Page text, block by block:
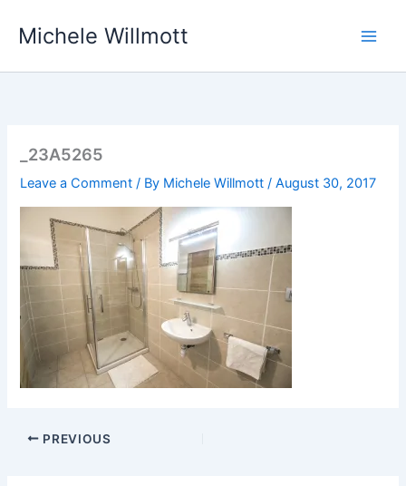
Michele Willmott
_23A5265
Leave a Comment / By Michele Willmott/August 30, 2017
PREVIOUS